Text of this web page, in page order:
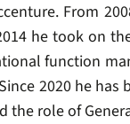
From
he took on
function
2020 he
the role of